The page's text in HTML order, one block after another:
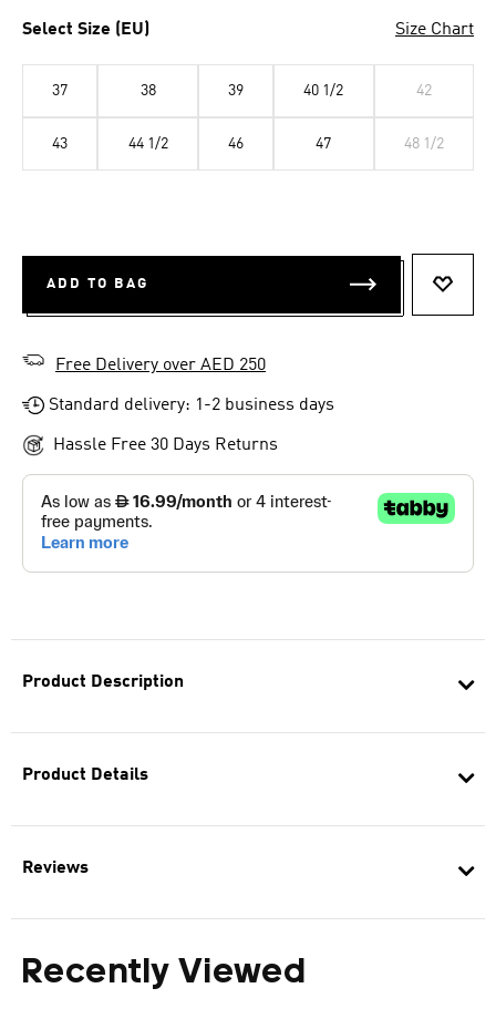
Product Description
Product Details
Reviews
Recently Viewed
Select Size (EU) Size Chart
37 38 39 40 1/2 42
43 44 1/2 46 47 48 1/2
ADD TO BAG
Free Delivery over AED 250
Standard delivery: 1-2 business days
Hassle Free 30 Days Returns